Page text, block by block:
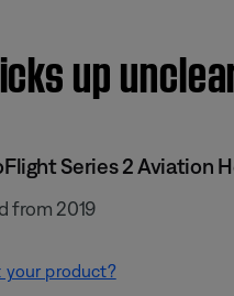
up
Series 2 Aviation
from 2019
your product?